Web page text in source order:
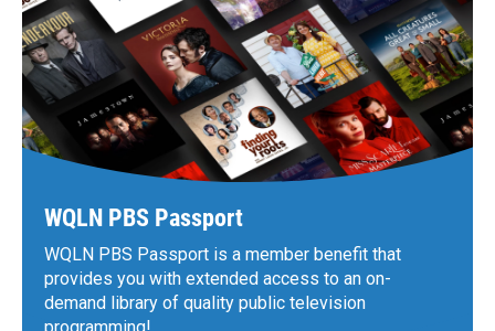
WQLN PBS Passport
WQLN PBS Passport is a member benefit that
provides you with extended access to an on-
demand library of quality public television